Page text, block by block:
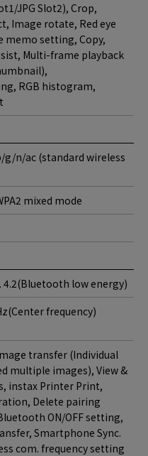
JPG Slot2), Crop,
Image rotate, Red eye
memo setting, Copy,
Multi-frame playback
RGB histogram,
g/n/ac (standard wireless
mixed mode
4.2(Bluetooth low energy)
frequency)
transfer (Individual
multiple images), View &
instax Printer Print,
Delete pairing
ON/OFF setting,
Smartphone Sync.
com. frequency setting